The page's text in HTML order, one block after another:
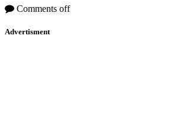
Comments off
Advertisment